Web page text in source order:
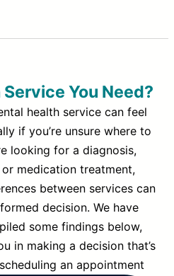
You Need?
health service can feel
if you’re unsure where to
looking for a diagnosis,
medication treatment,
between services can
decision. We have
some findings below,
in making a decision that’s
an appointment